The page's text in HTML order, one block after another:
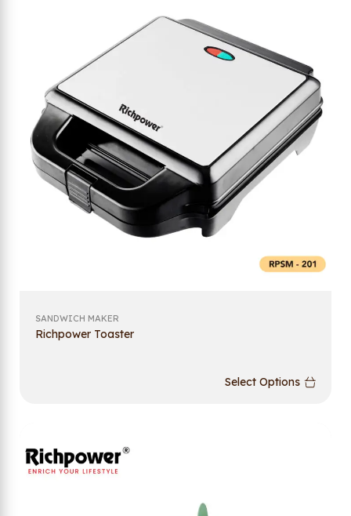
SANDWICH MAKER
Richpower Toaster
Select Options